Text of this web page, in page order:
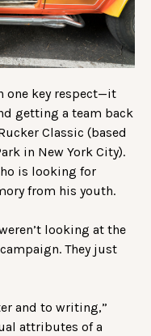
one key respect—it
getting a team back
Classic (based
in New York City).
is looking for
from his youth.
looking at the
They just
and to writing,”
attributes of a